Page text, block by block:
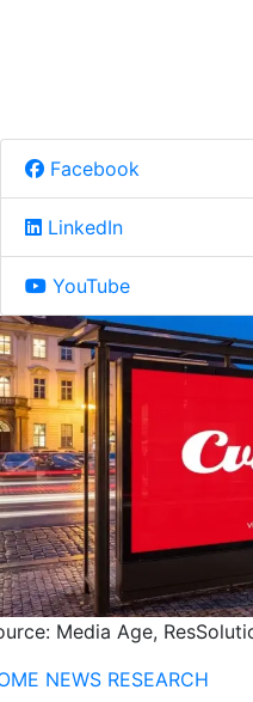
Facebook
LinkedIn
YouTube
Media Age,
NEWS RESEARCH